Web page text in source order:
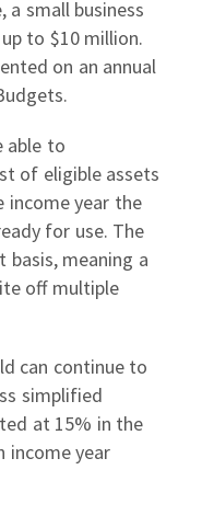
a small business
to $10 million.
on an annual
able to
of eligible assets
income year the
for use. The
basis, meaning a
off multiple
can continue to
simplified
at 15% in the
income year